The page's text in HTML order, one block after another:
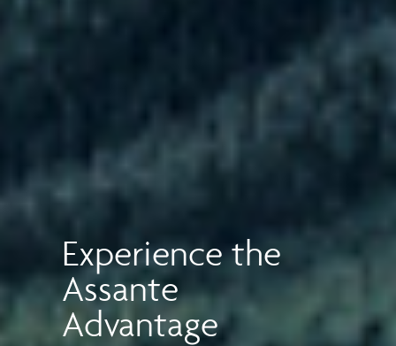
Experience the
Assante
Advantage